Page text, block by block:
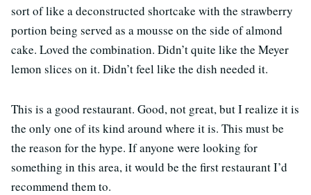
sort of like a deconstructed shortcake with the strawberry
portion being served as a mousse on the side of almond
cake. Loved the combination. Didn’t quite like the Meyer
lemon slices on it. Didn’t feel like the dish needed it.
This is a good restaurant. Good, not great, but I realize it is
the only one of its kind around where it is. This must be
the reason for the hype. If anyone were looking for
something in this area, it would be the first restaurant I’d
recommend them to.